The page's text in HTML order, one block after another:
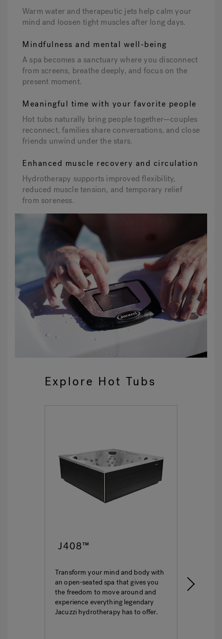
Warm water and therapeutic jets help calm your
mind and loosen tight muscles after long days.
Mindfulness and mental well-being
A spa becomes a sanctuary where you disconnect
from screens, breathe deeply, and focus on the
present moment.
Meaningful time with your favorite people
Hot tubs naturally bring people together—couples
reconnect, families share conversations, and close
friends unwind under the stars.
Enhanced muscle recovery and circulation
Hydrotherapy supports improved flexibility,
reduced muscle tension, and temporary relief
from soreness.
Explore Hot Tubs
J408™
Transform your mind and body with
an open-seated spa that gives you
the freedom to move around and
experience everything legendary
Jacuzzi hydrotherapy has to offer.